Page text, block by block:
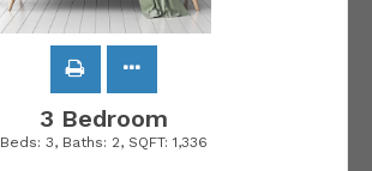
3 Bedroom
Beds: 3, Baths: 2, SQFT: 1,336